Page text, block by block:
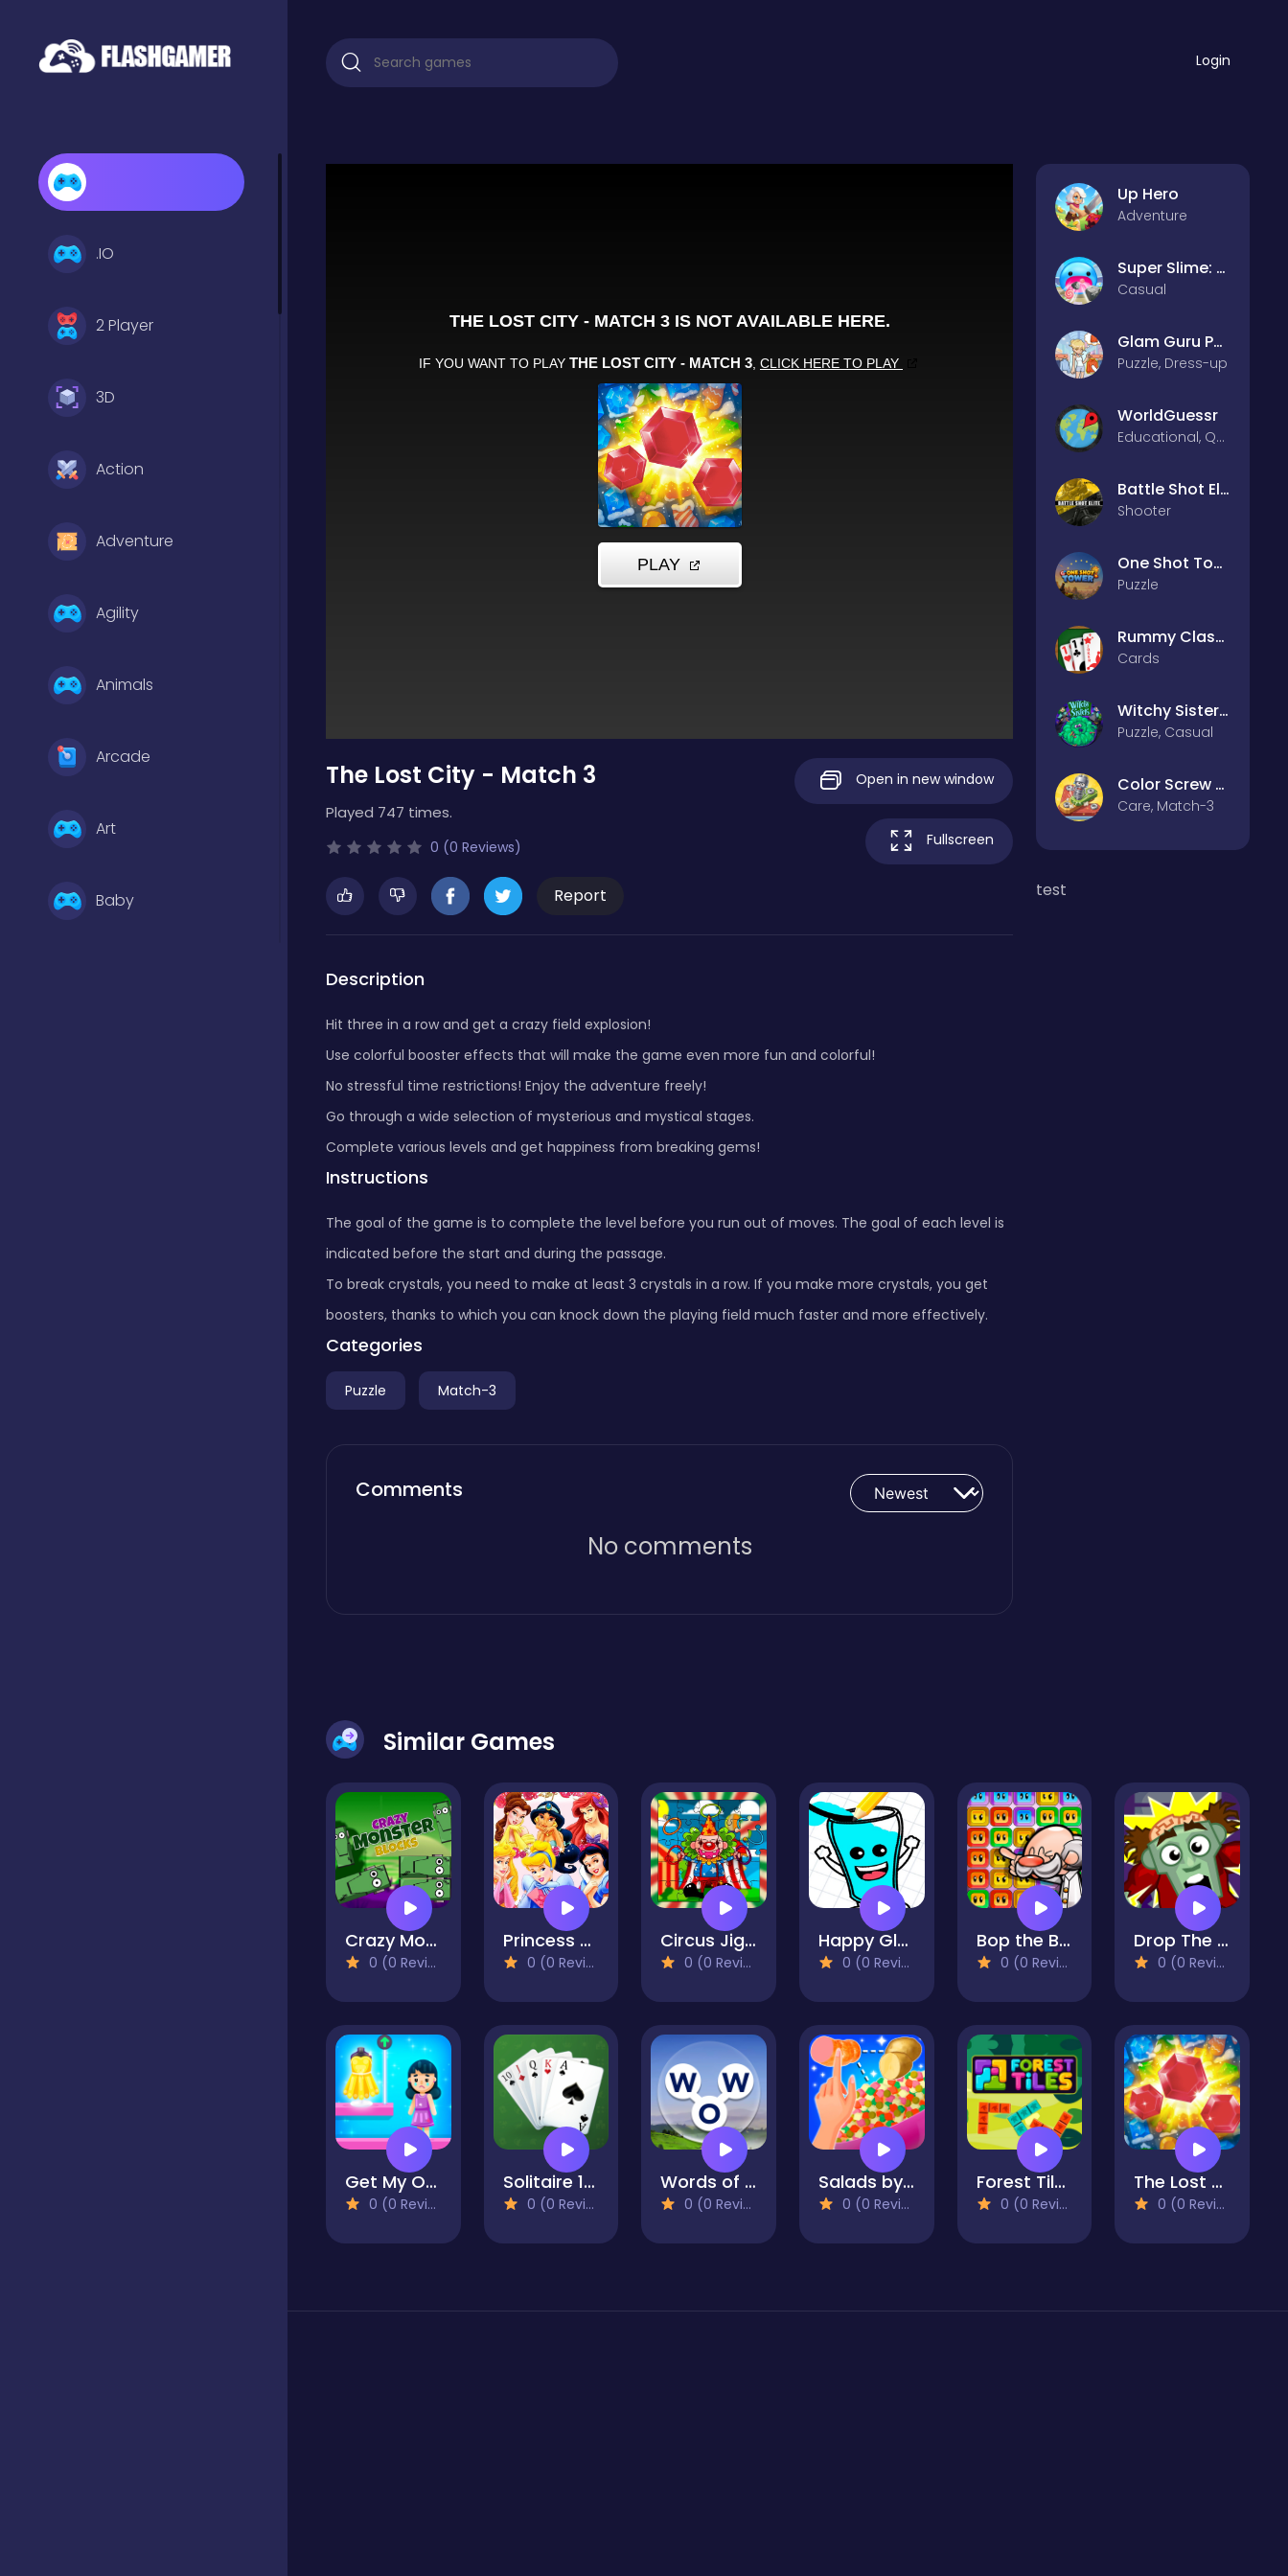
.IO
2 Player
3D
Action
Adventure
Agility
Animals
Arcade
Art
Baby
Login
The Lost City - Match 3
Played 747 times.
0 (0 Reviews)
Report
Open in new window
Fullscreen
Description
Hit three in a row and get a crazy field explosion!
Use colorful booster effects that will make the game even more fun and colorful!
No stressful time restrictions! Enjoy the adventure freely!
Go through a wide selection of mysterious and mystical stages.
Complete various levels and get happiness from breaking gems!
Instructions
The goal of the game is to complete the level before you run out of moves. The goal of each level is
indicated before the start and during the passage.
To break crystals, you need to make at least 3 crystals in a row. If you make more crystals, you get
boosters, thanks to which you can knock down the playing field much faster and more effectively.
Categories
Puzzle Match-3
Comments
No comments
Up Hero
Adventure
Super Slime: Black Hole
Casual
Glam Guru Puzzle Collection
Puzzle, Dress-up
WorldGuessr
Educational, Quiz
Battle Shot Elite
Shooter
One Shot Tower : Physics Destroyer
Puzzle
Rummy Classic
Cards
Witchy Sisters – Relax Puzzle
Puzzle, Casual
Color Screw Rescue Puzzle
Care, Match-3
test
Similar Games
Crazy Monster Blocks
0 (0 Reviews)
Princess Slide
0 (0 Reviews)
Circus Jigsaw Puzzle
0 (0 Reviews)
Happy Glass : Fill the Glass by Draw Lines
0 (0 Reviews)
Bop the Blox
0 (0 Reviews)
Drop The Zombie
0 (0 Reviews)
Get My Outfit
0 (0 Reviews)
Solitaire 15in1 Collection
0 (0 Reviews)
Words of Wonders
0 (0 Reviews)
Salads by Chef. Merge Craft
0 (0 Reviews)
Forest Tiles
0 (0 Reviews)
The Lost City - Match 3
0 (0 Reviews)